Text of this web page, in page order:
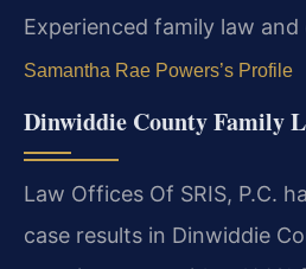
Experienced family law
Samantha Rae Powers’s Profile
Dinwiddie County Family
Law Offices Of SRIS, P.C.
case results in Dinwiddie